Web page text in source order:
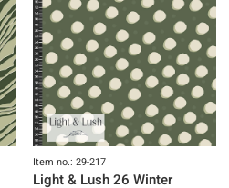
Item no.: 29-217
Light & Lush 26 Winter